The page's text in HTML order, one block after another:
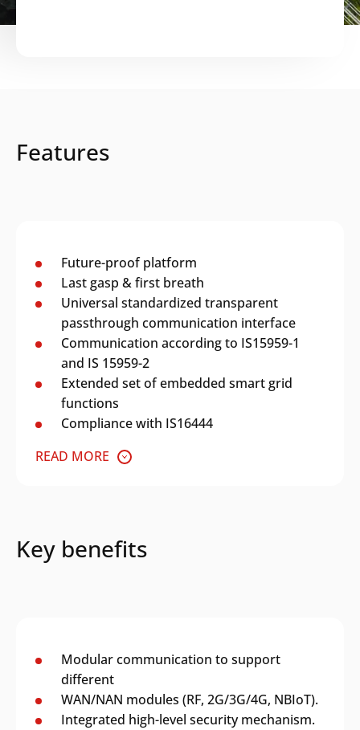
Features
Future-proof platform
Last gasp & first breath
Universal standardized transparent
passthrough communication interface
Communication according to IS15959-1
and IS 15959-2
Extended set of embedded smart grid
functions
Compliance with IS16444
READ MORE
Key benefits
Modular communication to support
different
WAN/NAN modules (RF, 2G/3G/4G, NBIoT).
Integrated high-level security mechanism.